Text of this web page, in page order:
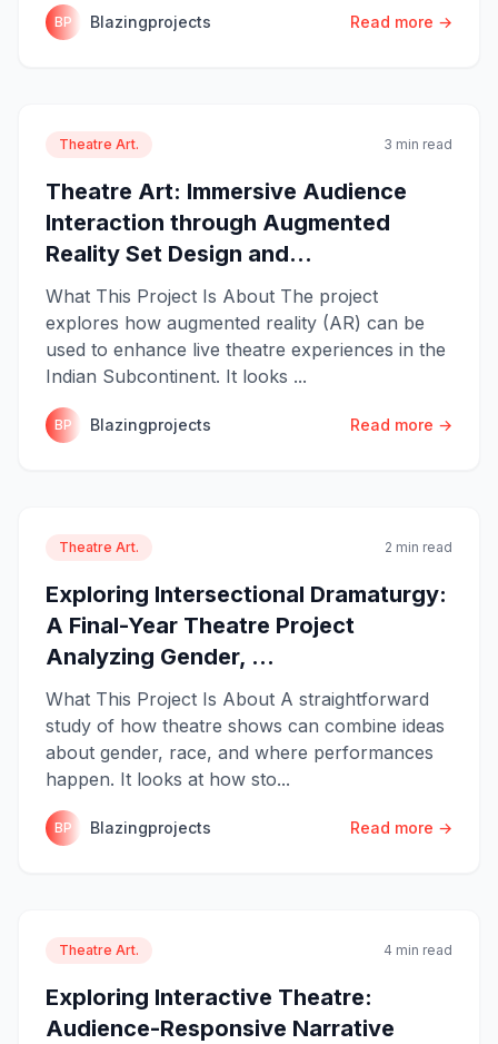
BP Blazingprojects Read more →
Theatre Art. 3 min read
Theatre Art: Immersive Audience
Interaction through Augmented
Reality Set Design and...
What This Project Is About The project
explores how augmented reality (AR) can be
used to enhance live theatre experiences in the
Indian Subcontinent. It looks ...
BP Blazingprojects Read more →
Theatre Art. 2 min read
Exploring Intersectional Dramaturgy:
A Final-Year Theatre Project
Analyzing Gender, ...
What This Project Is About A straightforward
study of how theatre shows can combine ideas
about gender, race, and where performances
happen. It looks at how sto...
BP Blazingprojects Read more →
Theatre Art. 4 min read
Exploring Interactive Theatre:
Audience-Responsive Narrative